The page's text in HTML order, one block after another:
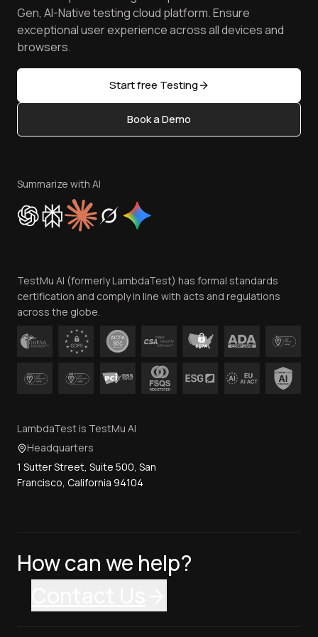
Browser Emulator
Golden Gate
Free Online Tools
Latest Versions
AI Testing Tools
Sitemap
Manage Test Cases
TestMu AI MCP Server
Achievements
Reviews
Community & Support
Content Editorial Policy
Privacy Policy
Cookie Policy
Trust
Contact Us
Gen, AI-Native testing cloud platform. Ensure
exceptional user experience across all devices and
browsers.
Start free Testing
Book a Demo
Summarize with AI
TestMu AI (formerly LambdaTest) has formal standards
certification and comply in line with acts and regulations
across the globe.
LambdaTest is TestMu AI
Headquarters
1 Sutter Street, Suite 500, San
Francisco, California 94104
How can we help?